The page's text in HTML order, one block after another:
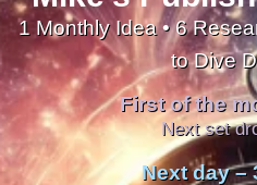
1 Monthly Idea • 6
to Dive
First of the
Next set
Next day –